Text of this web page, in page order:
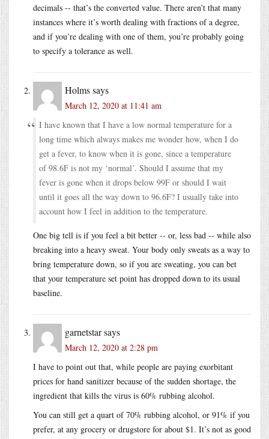
decimals -- that’s the converted value. There aren’t that many
instances where it’s worth dealing with fractions of a degree,
and if you’re dealing with one of them, you’re probably going
to specify a tolerance as well.
Holmssays
March 12, 2020 at 11:41 am
I have known that I have a low normal temperature for a
long time which always makes me wonder how, when I do
get a fever, to know when it is gone, since a temperature
of 98.6F is not my ‘normal’. Should I assume that my
fever is gone when it drops below 99F or should I wait
until it goes all the way down to 96.6F? I usually take into
account how I feel in addition to the temperature.
One big tell is if you feel a bit better -- or, less bad -- while also
breaking into a heavy sweat. Your body only sweats as a way to
bring temperature down, so if you are sweating, you can bet
that your temperature set point has dropped down to its usual
baseline.
garnetstarsays
March 12, 2020 at 2:28 pm
I have to point out that, while people are paying exorbitant
prices for hand sanitizer because of the sudden shortage, the
ingredient that kills the virus is 60% rubbing alcohol.
You can still get a quart of 70% rubbing alcohol, or 91% if you
prefer, at any grocery or drugstore for about $1. It’s not as good